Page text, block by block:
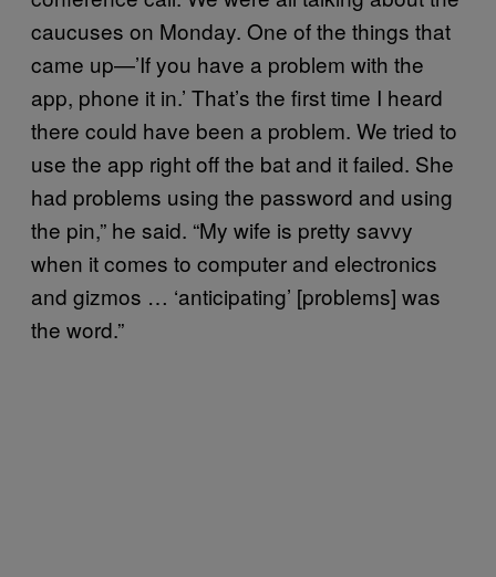
caucuses on Monday. One of the things that
came up—’If you have a problem with the
app, phone it in.’ That’s the first time I heard
there could have been a problem. We tried to
use the app right off the bat and it failed. She
had problems using the password and using
the pin,” he said. “My wife is pretty savvy
when it comes to computer and electronics
and gizmos … ‘anticipating’ [problems] was
the word.”